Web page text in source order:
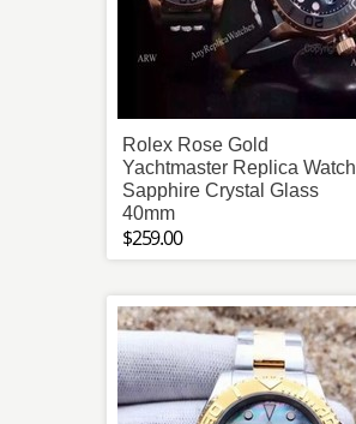
Rolex Rose Gold
Yachtmaster Replica Watch
Sapphire Crystal Glass
40mm
$259.00